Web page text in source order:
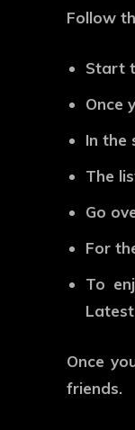
Follow
Start
Once
In the
The
Go
For
To
Once
friends.